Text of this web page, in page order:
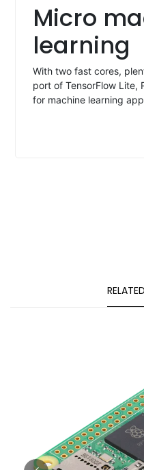
Micro
learning
With two fast cores,
port of TensorFlow Lite,
for machine learning